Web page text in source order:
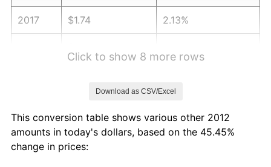
2017 $1.74 2.13%
2021 $1.92 4.70%
2022
Click to show 8 more rows
Download as CSV/Excel
This conversion table shows various other 2012
amounts in today's dollars, based on the 45.45%
change in prices: